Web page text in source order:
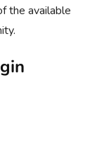
the available